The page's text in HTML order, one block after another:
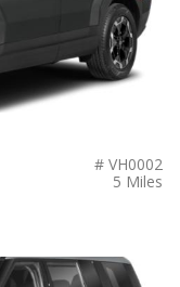
# VH0002
5 Miles